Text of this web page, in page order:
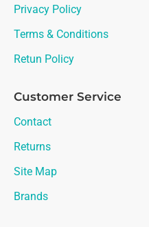
Privacy Policy
Terms & Conditions
Retun Policy
Customer Service
Contact
Returns
Site Map
Brands